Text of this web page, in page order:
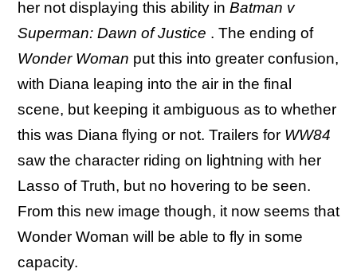
her not displaying this ability in Batman v
Superman: Dawn of Justice . The ending of
Wonder Woman put this into greater confusion,
with Diana leaping into the air in the final
scene, but keeping it ambiguous as to whether
this was Diana flying or not. Trailers for WW84
saw the character riding on lightning with her
Lasso of Truth, but no hovering to be seen.
From this new image though, it now seems that
Wonder Woman will be able to fly in some
capacity.